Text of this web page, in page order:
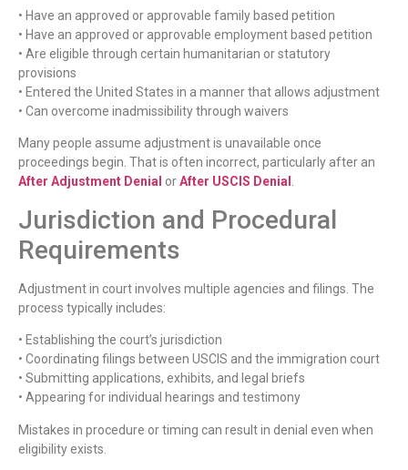
• Have an approved or approvable family based petition
• Have an approved or approvable employment based petition
• Are eligible through certain humanitarian or statutory
provisions
• Entered the United States in a manner that allows adjustment
• Can overcome inadmissibility through waivers
Many people assume adjustment is unavailable once
proceedings begin. That is often incorrect, particularly after an
After Adjustment Denial orAfter USCIS Denial .
Jurisdiction and Procedural
Requirements
Adjustment in court involves multiple agencies and filings. The
process typically includes:
• Establishing the court’s jurisdiction
• Coordinating filings between USCIS and the immigration court
• Submitting applications, exhibits, and legal briefs
• Appearing for individual hearings and testimony
Mistakes in procedure or timing can result in denial even when
eligibility exists.